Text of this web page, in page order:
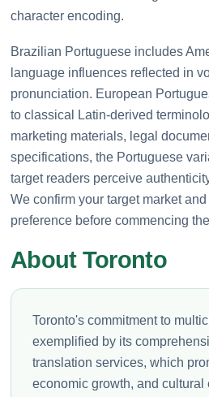
character encoding.
Brazilian Portuguese includes
language influences reflected in
pronunciation. European
to classical Latin-derived
marketing materials, legal
specifications, the Portuguese
target readers perceive
We confirm your target market
preference before commencing
About Toronto
Toronto's commitment to
exemplified by its
translation services, which
economic growth, and cultural